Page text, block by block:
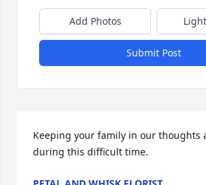
Add Photos
Submit Post
Keeping your family in our thoughts
during this difficult time.